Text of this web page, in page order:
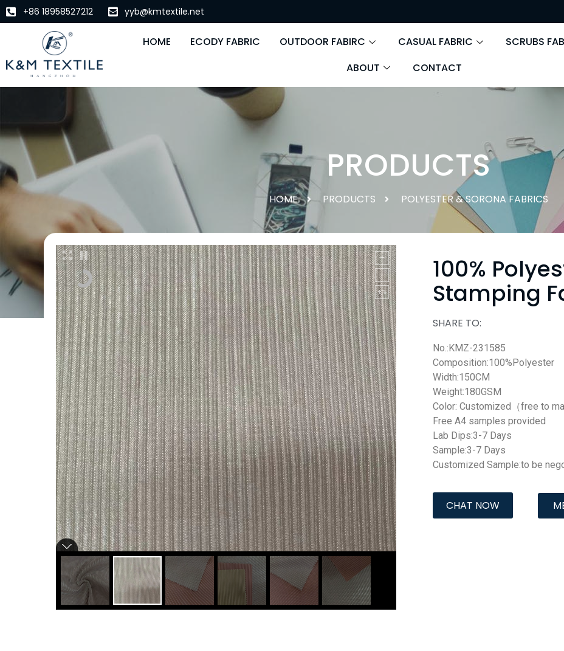
+86 18958527212 yyb@kmtextile.net
HOME ECODY FABRIC OUTDOOR FABIRC CASUAL FABRIC SCRUBS
ABOUT
CONTACT
PRODUCTS
HOME PRODUCTS POLYESTER & SORONA FABRICS
100%
Stamping
SHARE TO:
No.:KMZ-231585
Composition:100%Polyester
Width:150CM
Weight:180GSM
Color: Customized（free to
Free A4 samples provided
Lab Dips:3-7 Days
Sample:3-7 Days
Customized Sample:to be
CHAT NOW